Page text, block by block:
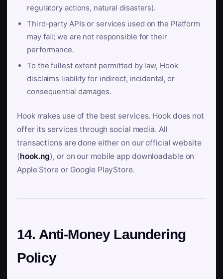
regulatory actions, natural disasters).
Third-party APIs or services used on the Platform
may fail; we are not responsible for their
performance.
To the fullest extent permitted by law, Hook
disclaims liability for indirect, incidental, or
consequential damages.
Hook makes use of the best services. Hook does not
offer its services through social media. All
transactions are done either on our official website
(hook.ng), or on our mobile app downloadable on
Apple Store or Google PlayStore.
14. Anti-Money Laundering
Policy